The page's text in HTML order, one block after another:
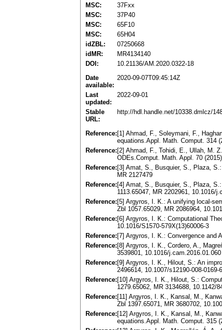
MSC:
37Fxx
MSC:
37P40
MSC:
65F10
MSC:
65H04
idZBL:
07250668
idMR:
MR4134140
DOI:
10.21136/AM.2020.0322-18
Date
available:
2020-09-07T09:45:14Z
Last
updated:
2022-09-01
Stable
URL:
http://hdl.handle.net/10338.dmlcz/
Reference: [1] Ahmad, F., Soleymani, F.,
equations.Appl. Math. Comput. 314
Reference: [2] Ahmad, F., Tohidi, E., Ullah, M.
ODEs.Comput. Math. Appl. 70
Reference: [3] Amat, S., Busquier, S., Plaza,
MR 2127479
Reference: [4] Amat, S., Busquier, S., Plaza,
1113.65047, MR 2202961, 10.1016/
Reference: [5] Argyros, I. K.: A unifying local-
Zbl 1057.65029, MR 2086964,
Reference: [6] Argyros, I. K.: Computational
10.1016/S1570-579X(13)60006-3
Reference: [7] Argyros, I. K.: Convergence and
Reference: [8] Argyros, I. K., Cordero, A.,
3539801, 10.1016/j.cam.2016.01.060
Reference: [9] Argyros, I. K., Hilout, S.: An
2496614, 10.1007/s12190-008-0169-6
Reference: [10] Argyros, I. K., Hilout, S.:
1279.65062, MR 3134688, 10.1142/
Reference: [11] Argyros, I. K., Kansal, M.,
Zbl 1397.65071, MR 3680702,
Reference: [12] Argyros, I. K., Kansal, M.,
equations.Appl. Math. Comput. 315